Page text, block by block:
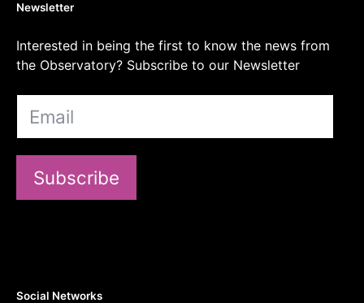
Newsletter
Interested in being the first to know the news from
the Observatory? Subscribe to our Newsletter
Subscribe
Social Networks